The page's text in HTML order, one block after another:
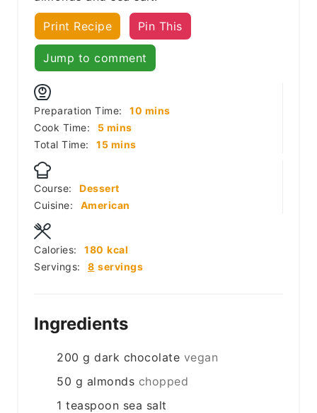
Print Recipe Pin This
Jump to comment
Preparation Time: 10 minutes
mins
Cook Time:
5minutes
mins
Total Time:
15minutes
mins
Course:
Dessert
Cuisine:
American
Servings: 8 servings
Calories: 180 kcal
Ingredients
200 g dark chocolate vegan
50 g almonds chopped
1 teaspoon sea salt